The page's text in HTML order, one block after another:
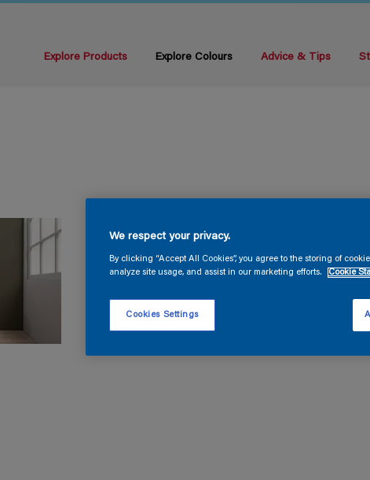
Explore Products Explore Colours Advice & Tips
We respect your privacy.
By clicking “Accept All Cookies”, you agree to the storing of
analyze site usage, and assist in our marketing efforts.
Cookie
Cookies Settings